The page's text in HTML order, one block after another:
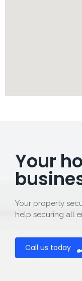
Your
Your property
help securing all
Call us today